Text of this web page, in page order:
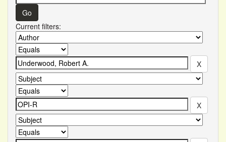
Current filters: